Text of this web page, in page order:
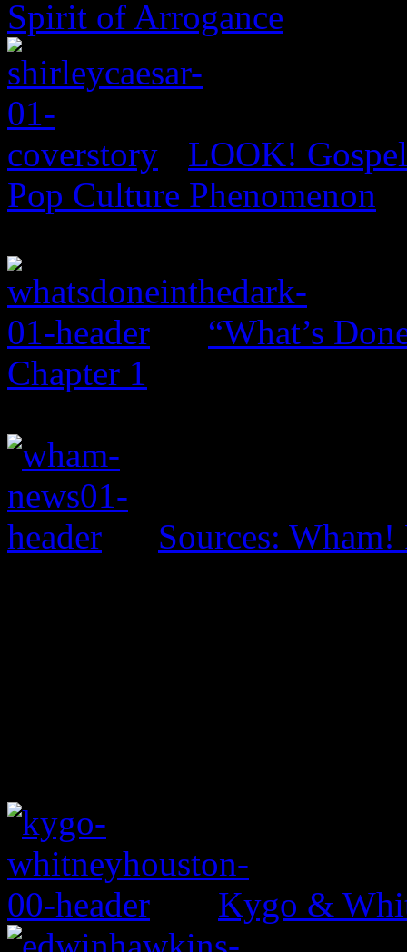
Spirit of Arrogance
LOOK!
Pop Culture Phenomenon
“What’s
Chapter 1
Sources:
Kygo &